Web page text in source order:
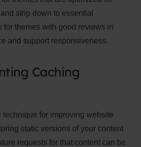
strip down to essential
for themes with good reviews in
and support responsiveness.
Caching
for improving website
static versions of your content
requests for that content can be